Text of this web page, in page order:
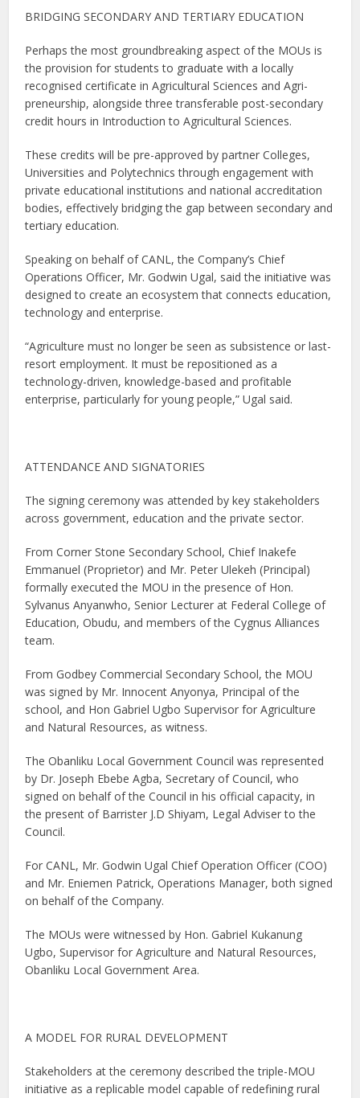
BRIDGING SECONDARY AND TERTIARY EDUCATION
Perhaps the most groundbreaking aspect of the MOUs is
the provision for students to graduate with a locally
recognised certificate in Agricultural Sciences and Agri-
preneurship, alongside three transferable post-secondary
credit hours in Introduction to Agricultural Sciences.
These credits will be pre-approved by partner Colleges,
Universities and Polytechnics through engagement with
private educational institutions and national accreditation
bodies, effectively bridging the gap between secondary and
tertiary education.
Speaking on behalf of CANL, the Company’s Chief
Operations Officer, Mr. Godwin Ugal, said the initiative was
designed to create an ecosystem that connects education,
technology and enterprise.
“Agriculture must no longer be seen as subsistence or last-
resort employment. It must be repositioned as a
technology-driven, knowledge-based and profitable
enterprise, particularly for young people,” Ugal said.
ATTENDANCE AND SIGNATORIES
The signing ceremony was attended by key stakeholders
across government, education and the private sector.
From Corner Stone Secondary School, Chief Inakefe
Emmanuel (Proprietor) and Mr. Peter Ulekeh (Principal)
formally executed the MOU in the presence of Hon.
Sylvanus Anyanwho, Senior Lecturer at Federal College of
Education, Obudu, and members of the Cygnus Alliances
team.
From Godbey Commercial Secondary School, the MOU
was signed by Mr. Innocent Anyonya, Principal of the
school, and Hon Gabriel Ugbo Supervisor for Agriculture
and Natural Resources, as witness.
The Obanliku Local Government Council was represented
by Dr. Joseph Ebebe Agba, Secretary of Council, who
signed on behalf of the Council in his official capacity, in
the present of Barrister J.D Shiyam, Legal Adviser to the
Council.
For CANL, Mr. Godwin Ugal Chief Operation Officer (COO)
and Mr. Eniemen Patrick, Operations Manager, both signed
on behalf of the Company.
The MOUs were witnessed by Hon. Gabriel Kukanung
Ugbo, Supervisor for Agriculture and Natural Resources,
Obanliku Local Government Area.
A MODEL FOR RURAL DEVELOPMENT
Stakeholders at the ceremony described the triple-MOU
initiative as a replicable model capable of redefining rural